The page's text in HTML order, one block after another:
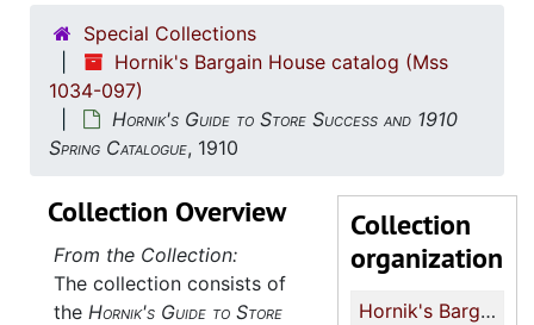
Special Collections
Hornik's Bargain House catalog (Mss
1034-097)
Hornik's Guide to Store Success and 1910
Spring Catalogue, 1910
Collection
organization
Hornik's Bargain House catalog
Collection Overview
From the Collection:
The collection consists of
the Hornik's Guide to Store